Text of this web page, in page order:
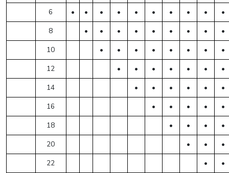
6
• • • • • • • • •
•
8
• • • • • • • •
•
10
• • • • • • •
•
12
• • • • • •
•
14
• • • • •
•
16
• • • •
•
18
• • •
•
20
• •
•
22
• •